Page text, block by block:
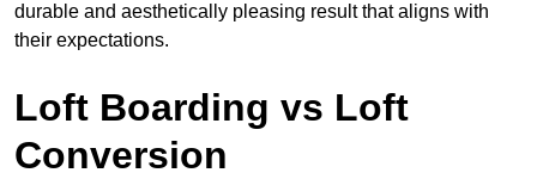
durable and aesthetically pleasing result that aligns with
their expectations.
Loft Boarding vs Loft
Conversion